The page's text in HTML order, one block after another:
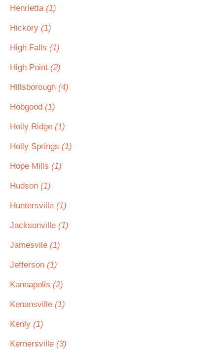
Henrietta (1)
Hickory (1)
High Falls (1)
High Point (2)
Hillsborough (4)
Hobgood (1)
Holly Ridge (1)
Holly Springs (1)
Hope Mills (1)
Hudson (1)
Huntersville (1)
Jacksonville (1)
Jamesvile (1)
Jefferson (1)
Kannapolis (2)
Kenansville (1)
Kenly (1)
Kernersville (3)